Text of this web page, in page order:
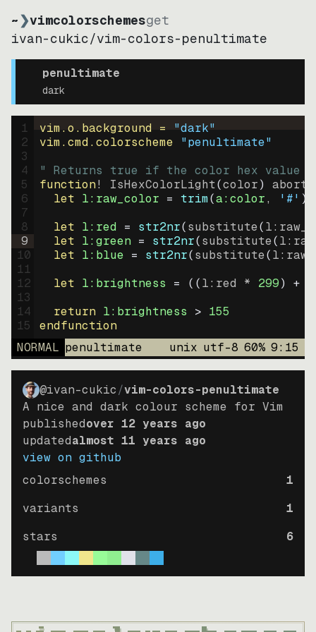
~❯vimcolorschemesget
ivan-cukic/vim-colors-penultimate
penultimate
dark
1
2
3
4
5
6
7
8
9
10
11
12
13
14
15
vim.o.background = "dark"
vim.cmd.colorscheme "penultimate"
" Returns true if the color hex value
function! IsHexColorLight(color)
abort
let l:raw_color = trim(a:color, '#' )
let l:red = str2nr(substitute(
let l:green = str2nr(substitute(
let l:blue = str2nr(substitute(
let l:brightness = ((l:red * 299) +
return l:brightness > 155
endfunction
NORMAL penultimate unix utf-8 60% 9: 15
@ivan-cukic/vim-colors-penultimate
A nice and dark colour scheme for Vim
publishedover 12 years ago
updatedalmost 11 years ago
view on github
colorschemes
1
variants
1
stars
6